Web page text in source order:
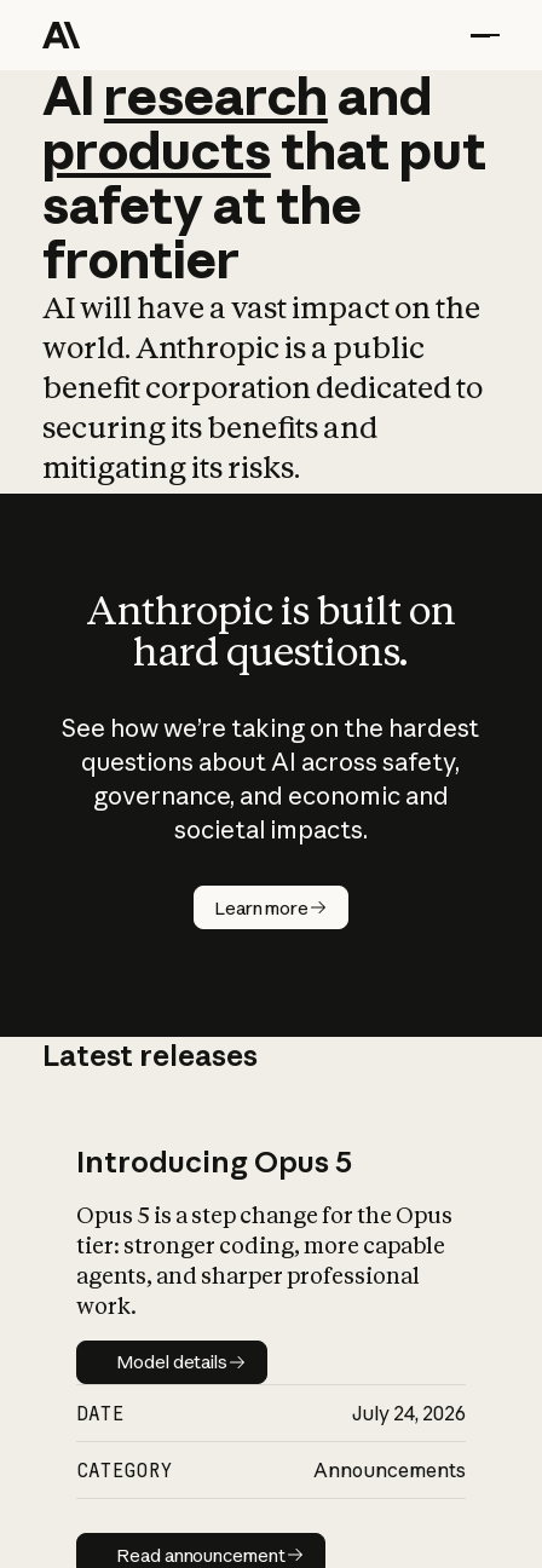
AI research and
AI research and
productsthat put
safetyatthe
frontier
AI will have a vast impact on the
world. Anthropic is a public
benefit corporation dedicated to
securing its benefits and
mitigating its risks.
Anthropic is built on
hard questions.
See how we’re taking on the hardest
questions about AI across safety,
governance, and economic and
societal impacts.
Learn more
How does
AI work?
What is AI’s
impact on
Latest releases
Introducing Opus 5
Opus 5 is a step change for the Opus
tier: stronger coding, more capable
agents, and sharper professional
work.
Model details
Model details
DATE July 24, 2026
CATEGORY Announcements
Read announcement
Read announcement